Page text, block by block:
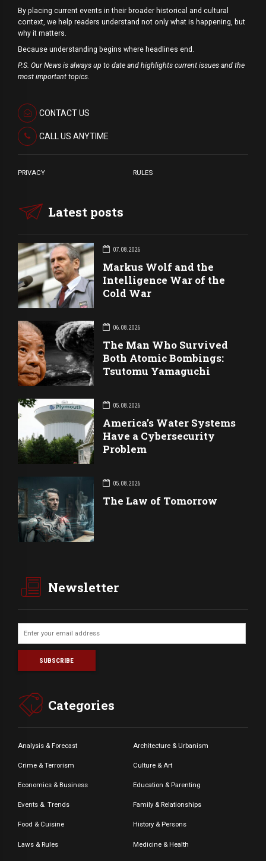
By placing current events in their broader historical and cultural
context, we help readers understand not only what is happening, but
why it matters.
Because understanding begins where headlines end.
P.S. Our News is always up to date and highlights current issues and the
most important topics.
CONTACT US
CALL US ANYTIME
PRIVACY RULES
Latest posts
07.08.2026
Markus Wolf and the
Intelligence War of the
Cold War
06.08.2026
The Man Who Survived
Both Atomic Bombings:
Tsutomu Yamaguchi
05.08.2026
America’s Water Systems
Have a Cybersecurity
Problem
05.08.2026
The Law of Tomorrow
Newsletter
Categories
Analysis & Forecast Architecture & Urbanism
Crime & Terrorism Culture & Art
Economics & Business Education & Parenting
Events &. Trends Family & Relationships
Food & Cuisine History & Persons
Laws & Rules Medicine & Health